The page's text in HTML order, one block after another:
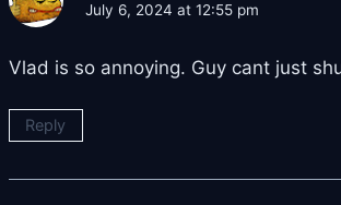
July 6, 2024 at 12:55 pm
Vlad is so annoying. Guy cant just
Reply